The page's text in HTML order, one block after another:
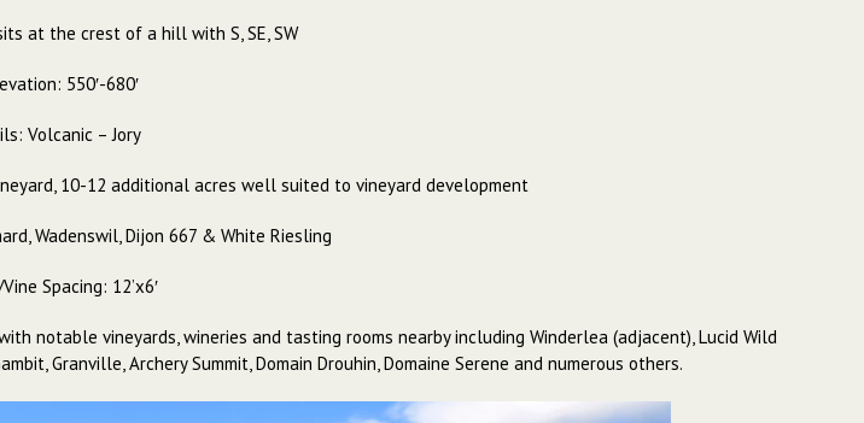
at the crest of a hill with S, SE, SW
550′-680′
Volcanic – Jory
10-12 additional acres well suited to vineyard development
Wadenswil, Dijon 667 & White Riesling
Spacing: 12’x6′
notable vineyards, wineries and tasting rooms nearby including Winderlea (adjacent), Lucid Wild
Granville, Archery Summit, Domain Drouhin, Domaine Serene and numerous others.